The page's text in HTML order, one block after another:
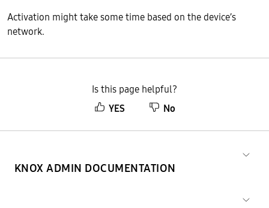
Activation might take some time based on the device’s
network.
Is this page helpful?
YES
No
KNOX ADMIN DOCUMENTATION